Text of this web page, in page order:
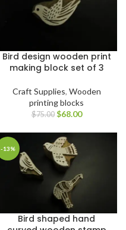
Bird design wooden print
making block set of 3
Craft Supplies, Wooden
printing blocks
$75.00 $68.00
-13%
Bird shaped hand